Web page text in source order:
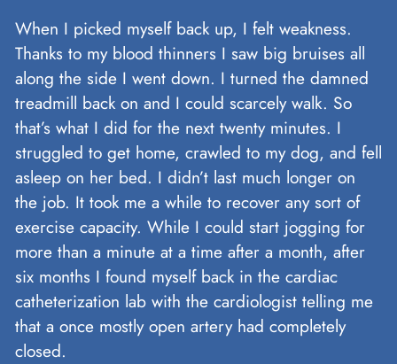
When I picked myself back up, I felt weakness.
Thanks to my blood thinners I saw big bruises all
along the side I went down. I turned the damned
treadmill back on and I could scarcely walk. So
that’s what I did for the next twenty minutes. I
struggled to get home, crawled to my dog, and fell
asleep on her bed. I didn’t last much longer on
the job. It took me a while to recover any sort of
exercise capacity. While I could start jogging for
more than a minute at a time after a month, after
six months I found myself back in the cardiac
catheterization lab with the cardiologist telling me
that a once mostly open artery had completely
closed.